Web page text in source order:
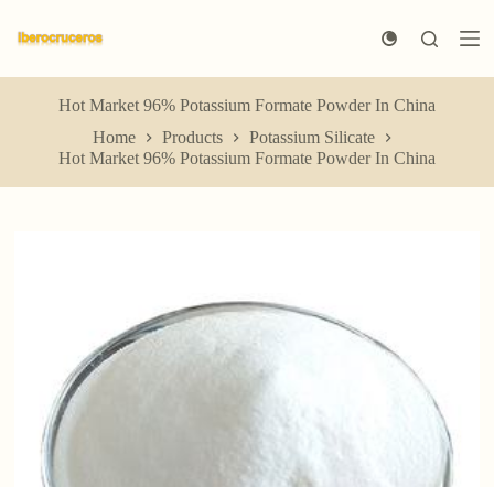
k
p
Hot Market 96% Potassium Formate Powder In China
Home
Products
Potassium Silicate
Hot Market 96% Potassium Formate Powder In China